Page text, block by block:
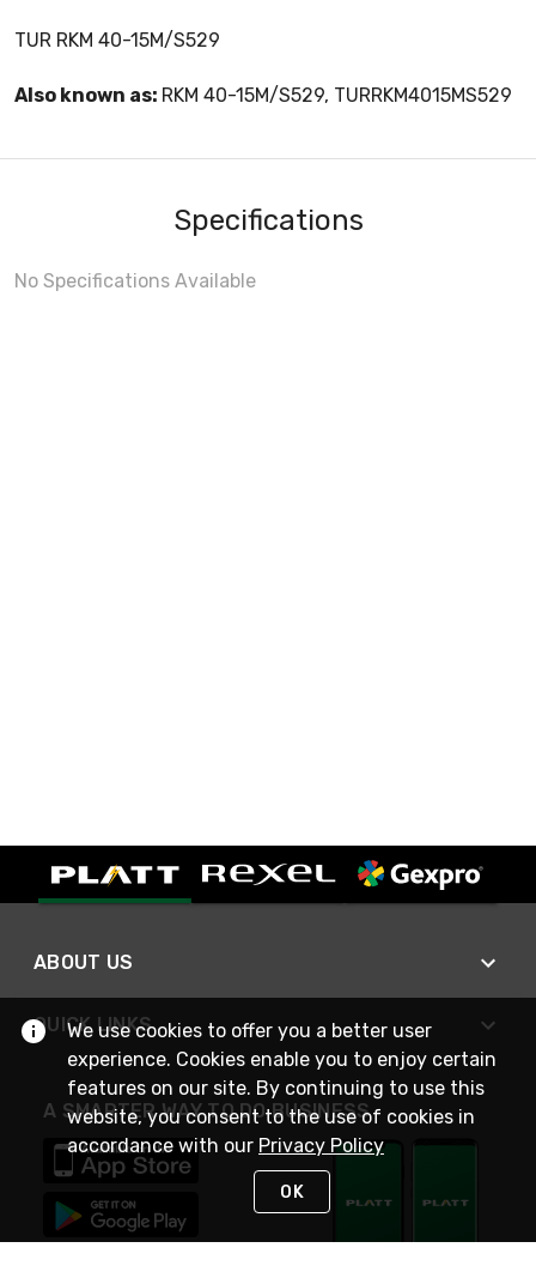
TUR RKM 40-15M/S529
Also known as: RKM 40-15M/S529, TURRKM4015MS529
Specifications
No Specifications Available
ABOUT US
QUICK LINKS
A SMARTER WAY TO DO BUSINESS
We use cookies to offer you a better user
experience. Cookies enable you to enjoy certain
features on our site. By continuing to use this
website, you consent to the use of cookies in
accordance with our Privacy Policy
OK